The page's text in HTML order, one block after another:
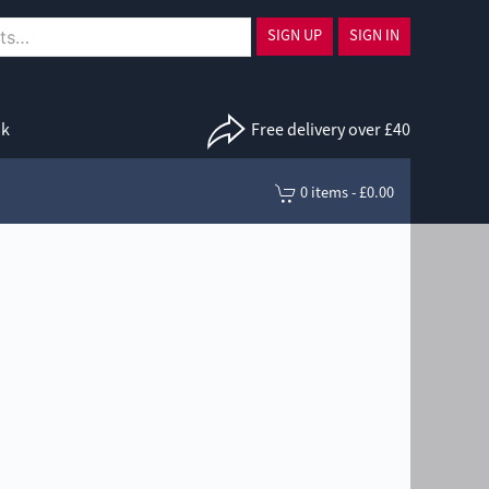
SIGN IN
SIGN UP
Free delivery over £40
0 items - £0.00